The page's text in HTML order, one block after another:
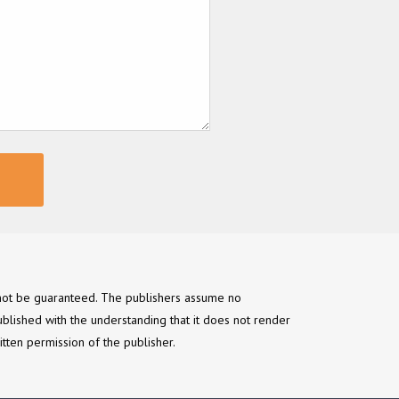
be guaranteed. The publishers assume no
with the understanding that it does not render
permission of the publisher.